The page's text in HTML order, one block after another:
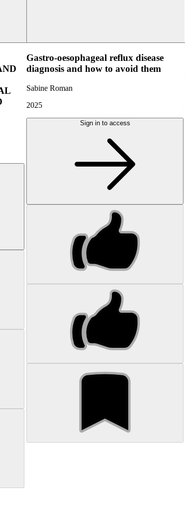
Gastro-oesophageal reflux disease
diagnosis and how to avoid them
Sabine Roman
2025
Sign in to access